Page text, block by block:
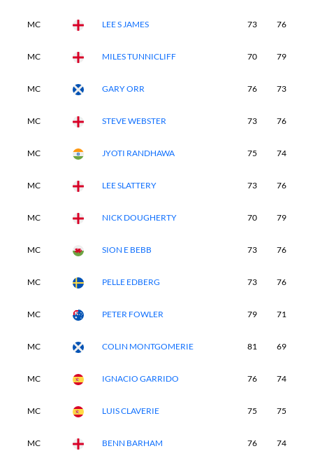
MC LEE S JAMES 73 76
MC MILES TUNNICLIFF 70 79
MC GARY ORR 76 73
MC STEVE WEBSTER 73 76
MC JYOTI RANDHAWA 75 74
MC LEE SLATTERY 73 76
MC NICK DOUGHERTY 70 79
MC SION E BEBB 73 76
MC PELLE EDBERG 73 76
MC PETER FOWLER 79 71
MC COLIN MONTGOMERIE 81 69
MC IGNACIO GARRIDO 76 74
MC LUIS CLAVERIE 75 75
MC BENN BARHAM 76 74